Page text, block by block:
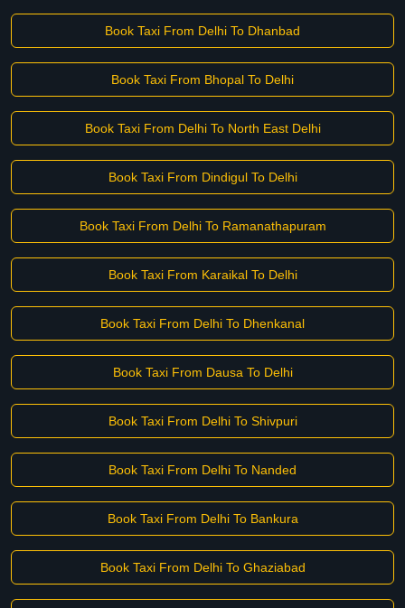
Book Taxi From Delhi To Dhanbad
Book Taxi From Bhopal To Delhi
Book Taxi From Delhi To North East Delhi
Book Taxi From Dindigul To Delhi
Book Taxi From Delhi To Ramanathapuram
Book Taxi From Karaikal To Delhi
Book Taxi From Delhi To Dhenkanal
Book Taxi From Dausa To Delhi
Book Taxi From Delhi To Shivpuri
Book Taxi From Delhi To Nanded
Book Taxi From Delhi To Bankura
Book Taxi From Delhi To Ghaziabad